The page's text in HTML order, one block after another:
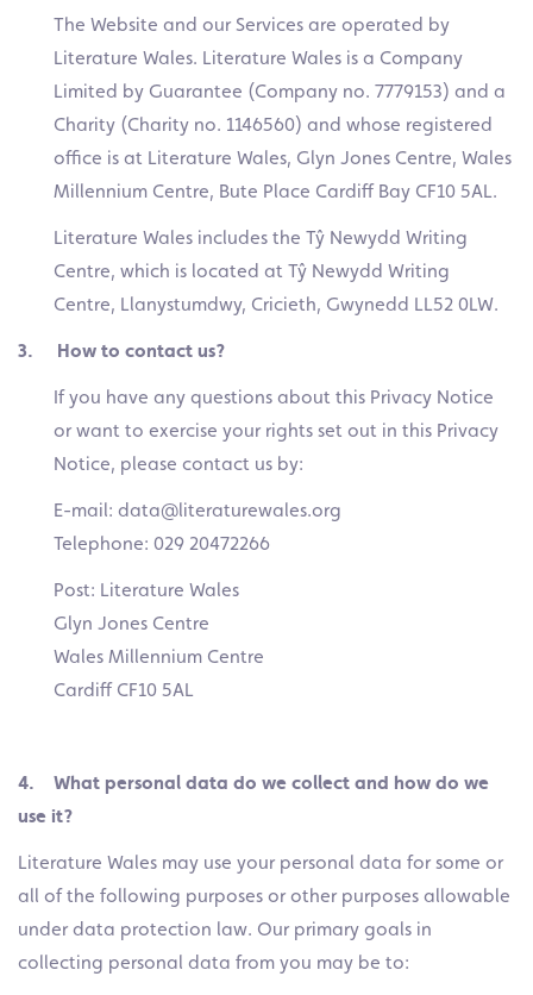
The Website and our Services are operated by
Literature Wales. Literature Wales is a Company
Limited by Guarantee (Company no. 7779153) and a
Charity (Charity no. 1146560) and whose registered
office is at Literature Wales, Glyn Jones Centre, Wales
Millennium Centre, Bute Place Cardiff Bay CF10 5AL.
Literature Wales includes the Tŷ Newydd Writing
Centre, which is located at Tŷ Newydd Writing
Centre, Llanystumdwy, Cricieth, Gwynedd LL52 0LW.
3. How to contact us?
If you have any questions about this Privacy Notice
or want to exercise your rights set out in this Privacy
Notice, please contact us by:
E-mail: data@literaturewales.org
Telephone: 029 20472266
Post: Literature Wales
Glyn Jones Centre
Wales Millennium Centre
Cardiff CF10 5AL
4. What personal data do we collect and how do we
use it?
Literature Wales may use your personal data for some or
all of the following purposes or other purposes allowable
under data protection law. Our primary goals in
collecting personal data from you may be to: